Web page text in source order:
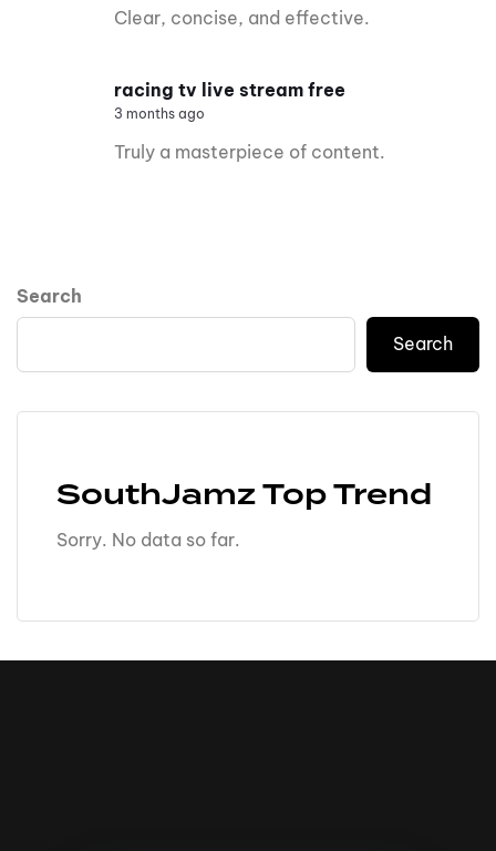
Clear, concise, and effective.
racing tv live stream free
3 months ago
Truly a masterpiece of content.
Search
Search
SouthJamz Top Trend
Sorry. No data so far.